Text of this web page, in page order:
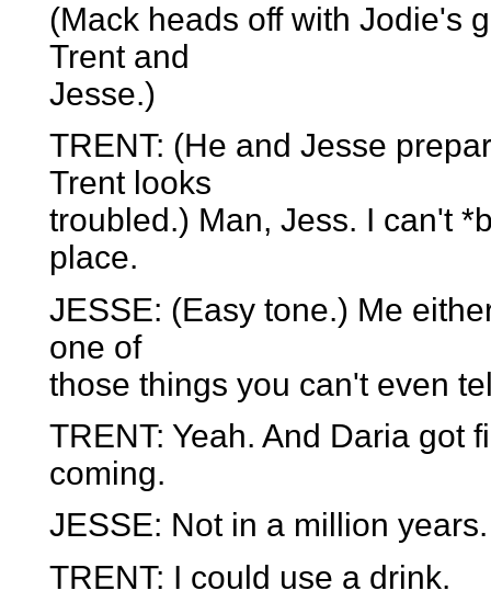
(Mack heads off with Jodie's
Trent and
Jesse.)
TRENT: (He and Jesse
Trent looks
troubled.) Man, Jess. I can't
place.
JESSE: (Easy tone.) Me
one of
those things you can't even
TRENT: Yeah. And Daria got
coming.
JESSE: Not in a million years.
TRENT: I could use a drink.